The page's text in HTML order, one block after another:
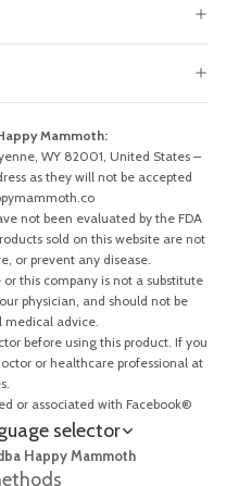
Mammoth:
WY 82001, United States –
as they will not be accepted
not been evaluated by the FDA
sold on this website are not
or prevent any disease.
this company is not a substitute
physician, and should not be
medical advice.
before using this product. If you
or healthcare professional at
or associated with Facebook®
selector
Happy Mammoth